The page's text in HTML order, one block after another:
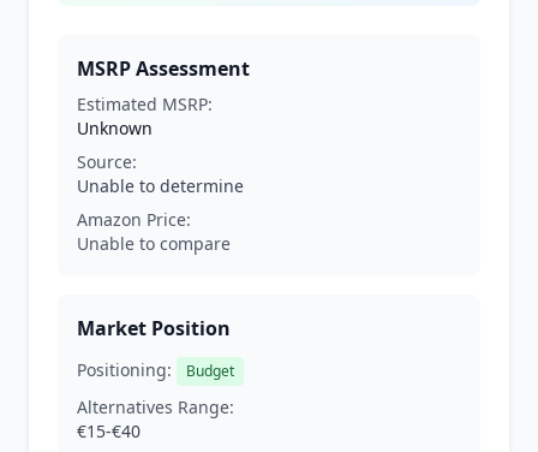
MSRP Assessment
Estimated MSRP:
Unknown
Source:
Unable to determine
Amazon Price:
Unable to compare
Market Position
Positioning: Budget
Alternatives Range:
€15-€40